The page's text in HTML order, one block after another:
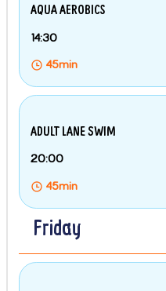
Friday
AQUA AEROBICS
14:30
45min
ADULT LANE SWIM
20:00
45min